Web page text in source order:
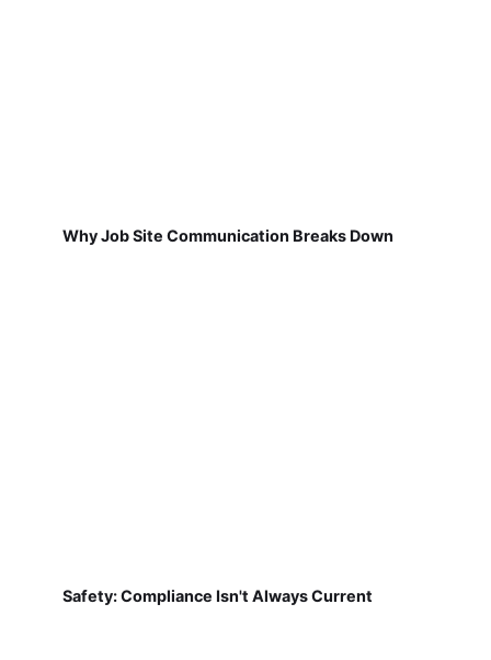
Why Job Site Communication Breaks Down
Safety: Compliance Isn't Always Current